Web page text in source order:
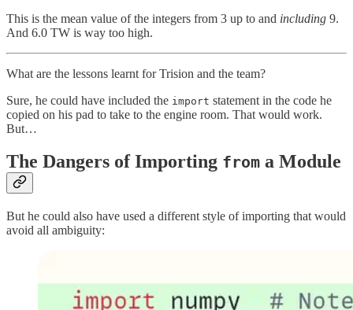
This is the mean value of the integers from 3 up to and including 9.
And 6.0 TW is way too high.
What are the lessons learnt for Trision and the team?
Sure, he could have included the import statement in the code he
copied on his pad to take to the engine room. That would work.
But…
The Dangers of Importing from a Module
But he could also have used a different style of importing that would
avoid all ambiguity: